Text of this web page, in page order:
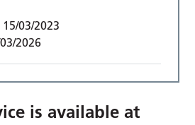
15/03/2023
2026
is available at